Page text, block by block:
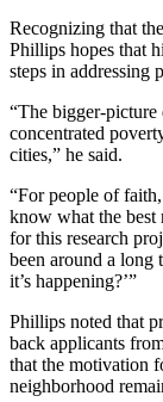
Recognizing that
Phillips hopes that
steps in addressing
“The bigger-
concentrated
cities,” he said.
“For people of
know what the best
for this research
been around a long
it’s happening?’”
Phillips noted that
back applicants
that the motivation
neighborhood